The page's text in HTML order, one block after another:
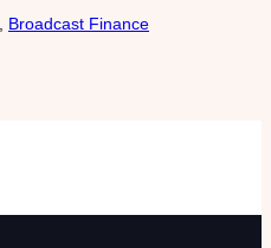
Broadcast Finance